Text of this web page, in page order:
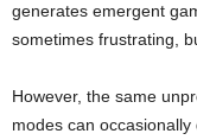
generates emergent
sometimes frustrating,
However, the same
modes can